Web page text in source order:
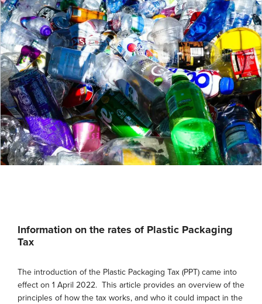
Information on the rates of Plastic Packaging
Tax
The introduction of the Plastic Packaging Tax (PPT) came into
effect on 1 April 2022. This article provides an overview of the
principles of how the tax works, and who it could impact in the